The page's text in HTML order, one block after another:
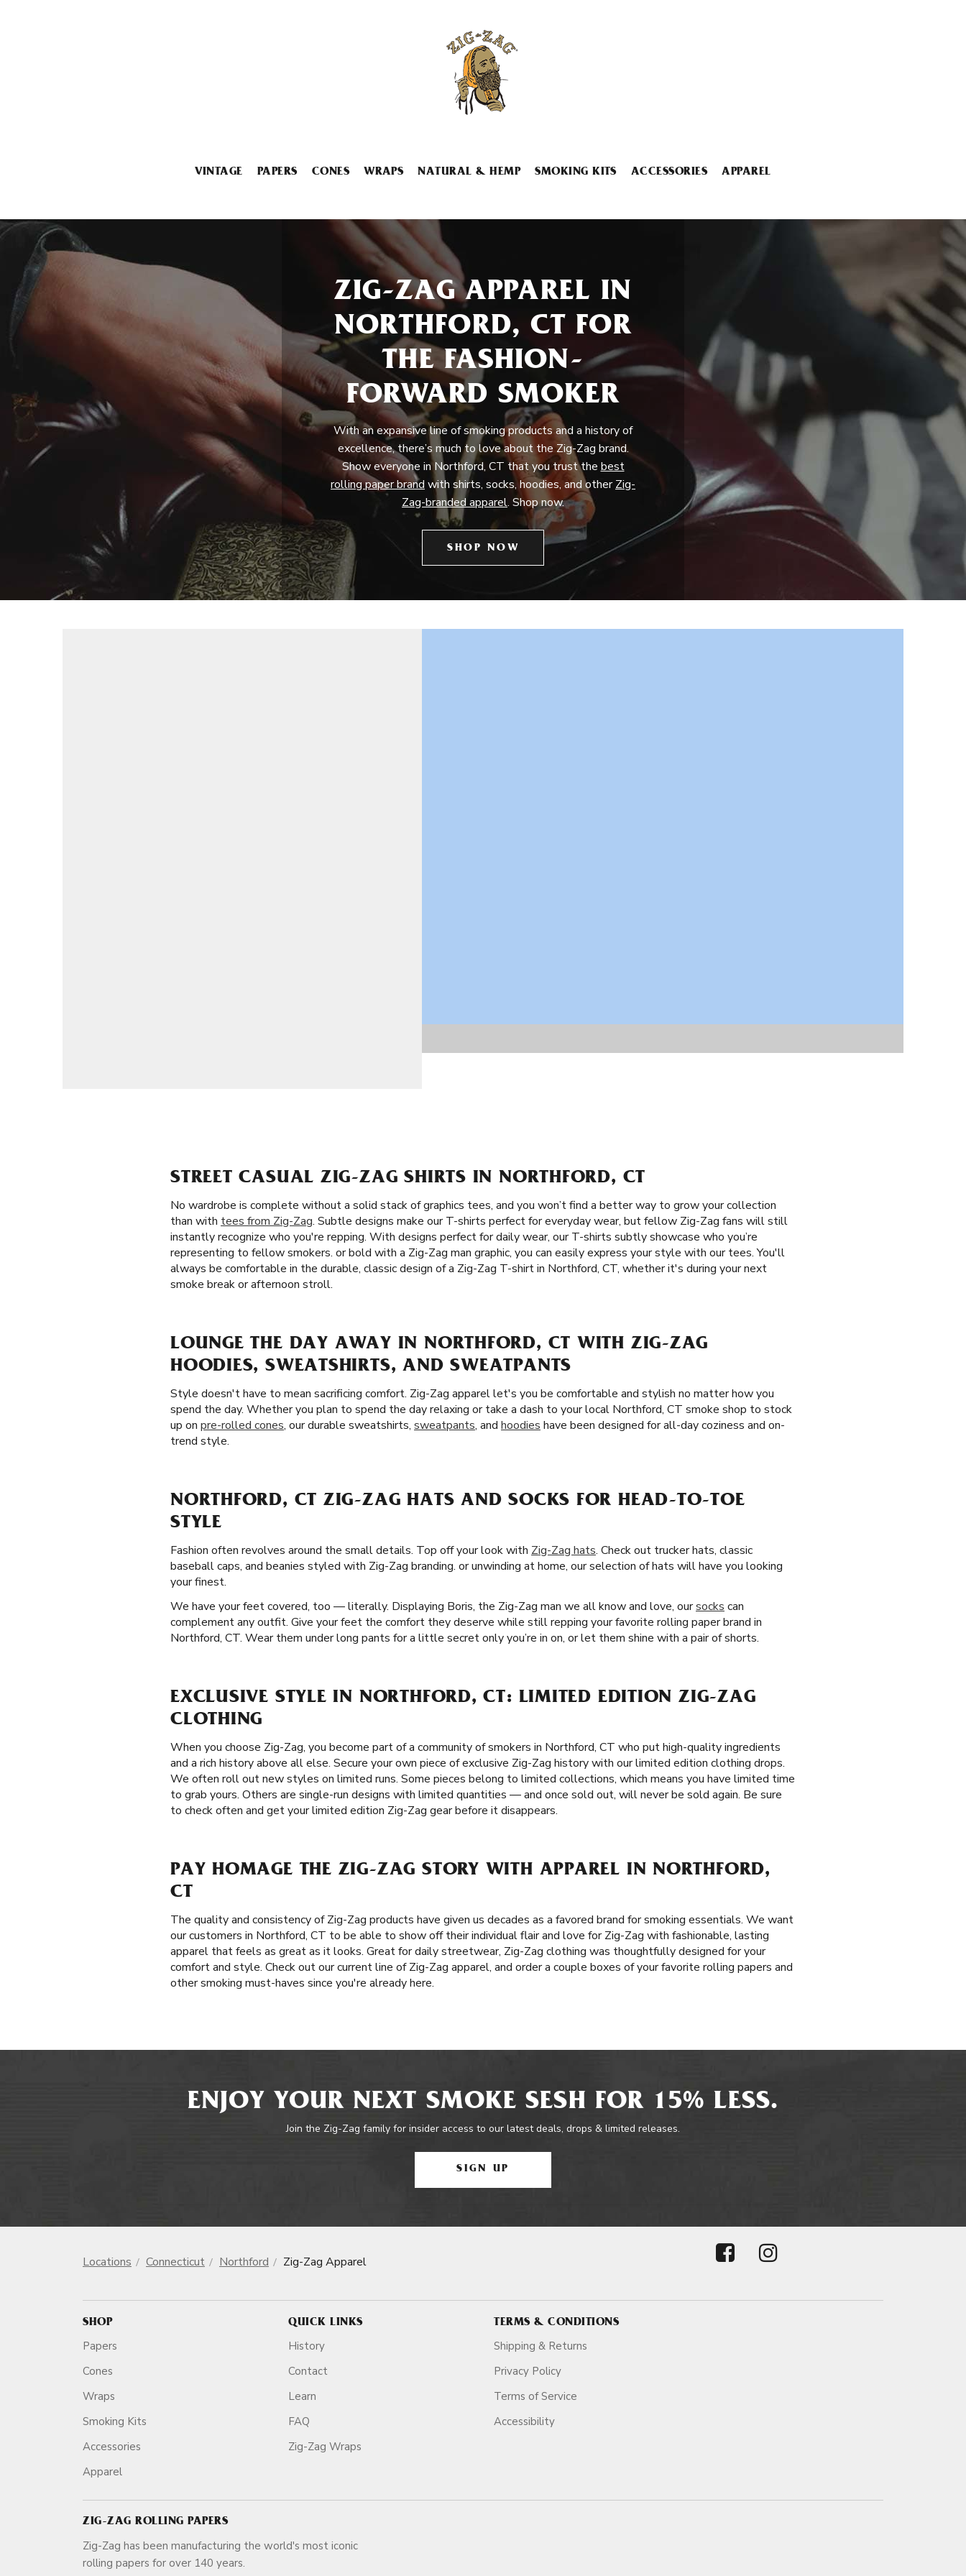
VINTAGE PAPERS CONES WRAPS NATURAL & HEMP SMOKING KITS ACCESSORIES APPAREL
ZIG-ZAG APPAREL IN
NORTHFORD, CT FOR
THE FASHION-
FORWARD SMOKER
With an expansive line of smoking products and a history of
excellence, there’s much to love about the Zig-Zag brand.
Show everyone in Northford, CT that you trust the best
rolling paper brand with shirts, socks, hoodies, and otherZig-
Zag-branded apparel. Shop now.
SHOP NOW
STREET CASUAL ZIG-ZAG SHIRTS IN NORTHFORD, CT
No wardrobe is complete without a solid stack of graphics tees, and you won’t find a better way to grow your collection
than with tees from Zig-Zag. Subtle designs make our T-shirts perfect for everyday wear, but fellow Zig-Zag fans will still
instantly recognize who you're repping. With designs perfect for daily wear, our T-shirts subtly showcase who you’re
representing to fellow smokers. or bold with a Zig-Zag man graphic, you can easily express your style with our tees. You'll
always be comfortable in the durable, classic design of a Zig-Zag T-shirt in Northford, CT, whether it's during your next
smoke break or afternoon stroll.
LOUNGE THE DAY AWAY IN NORTHFORD, CT WITH ZIG-ZAG
HOODIES, SWEATSHIRTS, AND SWEATPANTS
Style doesn't have to mean sacrificing comfort. Zig-Zag apparel let's you be comfortable and stylish no matter how you
spend the day. Whether you plan to spend the day relaxing or take a dash to your local Northford, CT smoke shop to stock
up on pre-rolled cones, our durable sweatshirts, sweatpants, and hoodies have been designed for all-day coziness and on-
trend style.
NORTHFORD, CT ZIG-ZAG HATS AND SOCKS FOR HEAD-TO-TOE
STYLE
Fashion often revolves around the small details. Top off your look with Zig-Zag hats. Check out trucker hats, classic
baseball caps, and beanies styled with Zig-Zag branding. or unwinding at home, our selection of hats will have you looking
your finest.
We have your feet covered, too — literally. Displaying Boris, the Zig-Zag man we all know and love, oursocks can
complement any outfit. Give your feet the comfort they deserve while still repping your favorite rolling paper brand in
Northford, CT. Wear them under long pants for a little secret only you’re in on, or let them shine with a pair of shorts.
EXCLUSIVE STYLE IN NORTHFORD, CT: LIMITED EDITION ZIG-ZAG
CLOTHING
When you choose Zig-Zag, you become part of a community of smokers in Northford, CT who put high-quality ingredients
and a rich history above all else. Secure your own piece of exclusive Zig-Zag history with our limited edition clothing drops.
We often roll out new styles on limited runs. Some pieces belong to limited collections, which means you have limited time
to grab yours. Others are single-run designs with limited quantities — and once sold out, will never be sold again. Be sure
to check often and get your limited edition Zig-Zag gear before it disappears.
PAY HOMAGE THE ZIG-ZAG STORY WITH APPAREL IN NORTHFORD,
CT
The quality and consistency of Zig-Zag products have given us decades as a favored brand for smoking essentials. We want
our customers in Northford, CT to be able to show off their individual flair and love for Zig-Zag with fashionable, lasting
apparel that feels as great as it looks. Great for daily streetwear, Zig-Zag clothing was thoughtfully designed for your
comfort and style. Check out our current line of Zig-Zag apparel, and order a couple boxes of your favorite rolling papers and
other smoking must-haves since you're already here.
ENJOY YOUR NEXT SMOKE SESH FOR 15% LESS.
Join the Zig-Zag family for insider access to our latest deals, drops & limited releases.
SIGN UP
Locations Connecticut Northford Zig-Zag Apparel
SHOP
Papers
Cones
Wraps
Smoking Kits
Accessories
Apparel
QUICK LINKS
History
Contact
Learn
FAQ
Zig-Zag Wraps
TERMS & CONDITIONS
Shipping & Returns
Privacy Policy
Terms of Service
Accessibility
ZIG-ZAG ROLLING PAPERS
Zig-Zag has been manufacturing the world's most iconic
rolling papers for over 140 years.